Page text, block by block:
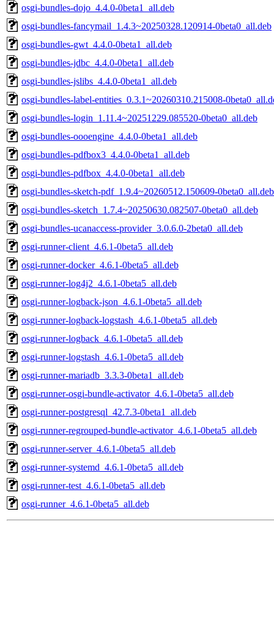
osgi-bundles-dojo_4.4.0-0beta1_all.deb
osgi-bundles-fancymail_1.4.3~20250328.120914-0beta0_all.deb
osgi-bundles-gwt_4.4.0-0beta1_all.deb
osgi-bundles-jdbc_4.4.0-0beta1_all.deb
osgi-bundles-jslibs_4.4.0-0beta1_all.deb
osgi-bundles-label-entities_0.3.1~20260310.215008-
osgi-bundles-login_1.11.4~20251229.085520-0beta0_all.deb
osgi-bundles-oooengine_4.4.0-0beta1_all.deb
osgi-bundles-pdfbox3_4.4.0-0beta1_all.deb
osgi-bundles-pdfbox_4.4.0-0beta1_all.deb
osgi-bundles-sketch-pdf_1.9.4~20260512.150609-0beta0_all.deb
osgi-bundles-sketch_1.7.4~20250630.082507-0beta0_all.deb
osgi-bundles-ucanaccess-provider_3.0.6.0-2beta0_all.deb
osgi-runner-client_4.6.1-0beta5_all.deb
osgi-runner-docker_4.6.1-0beta5_all.deb
osgi-runner-log4j2_4.6.1-0beta5_all.deb
osgi-runner-logback-json_4.6.1-0beta5_all.deb
osgi-runner-logback-logstash_4.6.1-0beta5_all.deb
osgi-runner-logback_4.6.1-0beta5_all.deb
osgi-runner-logstash_4.6.1-0beta5_all.deb
osgi-runner-mariadb_3.3.3-0beta1_all.deb
osgi-runner-osgi-bundle-activator_4.6.1-0beta5_all.deb
osgi-runner-postgresql_42.7.3-0beta1_all.deb
osgi-runner-regrouped-bundle-activator_4.6.1-0beta5_all.deb
osgi-runner-server_4.6.1-0beta5_all.deb
osgi-runner-systemd_4.6.1-0beta5_all.deb
osgi-runner-test_4.6.1-0beta5_all.deb
osgi-runner_4.6.1-0beta5_all.deb